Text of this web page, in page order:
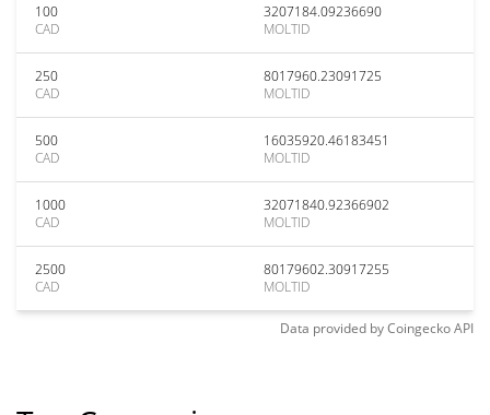
100
CAD
3207184.09236690
MOLTID
250
CAD
8017960.23091725
MOLTID
500
CAD
16035920.46183451
MOLTID
1000
CAD
32071840.92366902
MOLTID
2500
CAD
80179602.30917255
MOLTID
Data provided byCoingeckoAPI